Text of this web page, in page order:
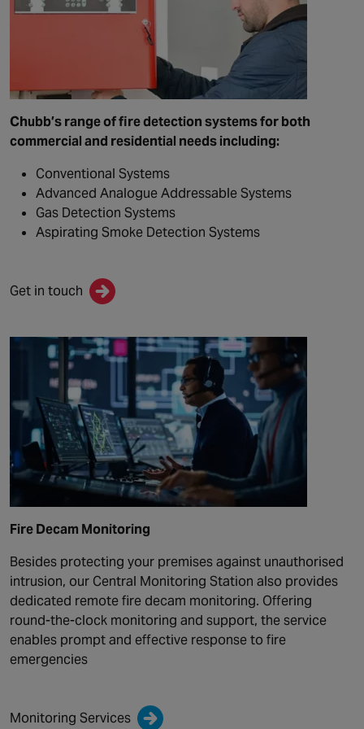
Chubb’s range of fire detection systems for both
commercial and residential needs including:
Conventional Systems
Advanced Analogue Addressable Systems
Gas Detection Systems
Aspirating Smoke Detection Systems
Get in touch
Fire Decam Monitoring
Besides protecting your premises against unauthorised
intrusion, our Central Monitoring Station also provides
dedicated remote fire decam monitoring. Offering
round-the-clock monitoring and support, the service
enables prompt and effective response to fire
emergencies
Monitoring Services